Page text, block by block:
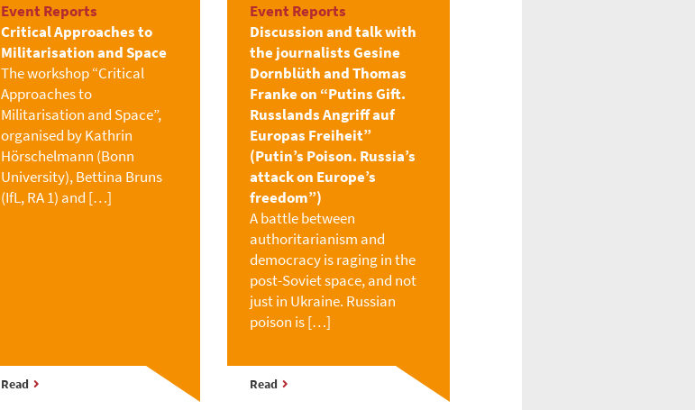
Event Reports
Critical Approaches to
Militarisation and Space
The workshop “Critical
Approaches to
Militarisation and Space”,
organised by Kathrin
Hörschelmann (Bonn
University), Bettina Bruns
(IfL, RA 1) and […]
Read
Event Reports
Discussion and talk with
the journalists Gesine
Dornblüth and Thomas
Franke on “Putins Gift.
Russlands Angriff auf
Europas Freiheit”
(Putin’s Poison. Russia’s
attack on Europe’s
freedom”)
A battle between
authoritarianism and
democracy is raging in the
post-Soviet space, and not
just in Ukraine. Russian
poison is […]
Read